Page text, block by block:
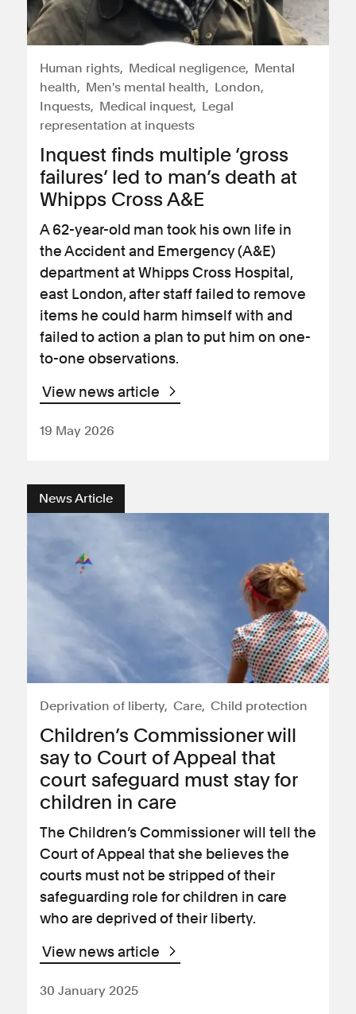
Human rights Medical negligence
Mental
health
Men's mental health
London
Inquests
Medical inquest
Legal
representation at inquests
Inquest finds multiple ‘gross
failures’ led to man’s death at
Whipps Cross A&E
A 62-year-old man took his own life in
the Accident and Emergency (A&E)
department at Whipps Cross Hospital,
east London, after staff failed to remove
items he could harm himself with and
failed to action a plan to put him on one-
to-one observations.
View news article
19 May 2026
News Article
Deprivation of liberty Care Child protection
Children’s Commissioner will
say to Court of Appeal that
court safeguard must stay for
children in care
The Children’s Commissioner will tell the
Court of Appeal that she believes the
courts must not be stripped of their
safeguarding role for children in care
who are deprived of their liberty.
View news article
30 January 2025